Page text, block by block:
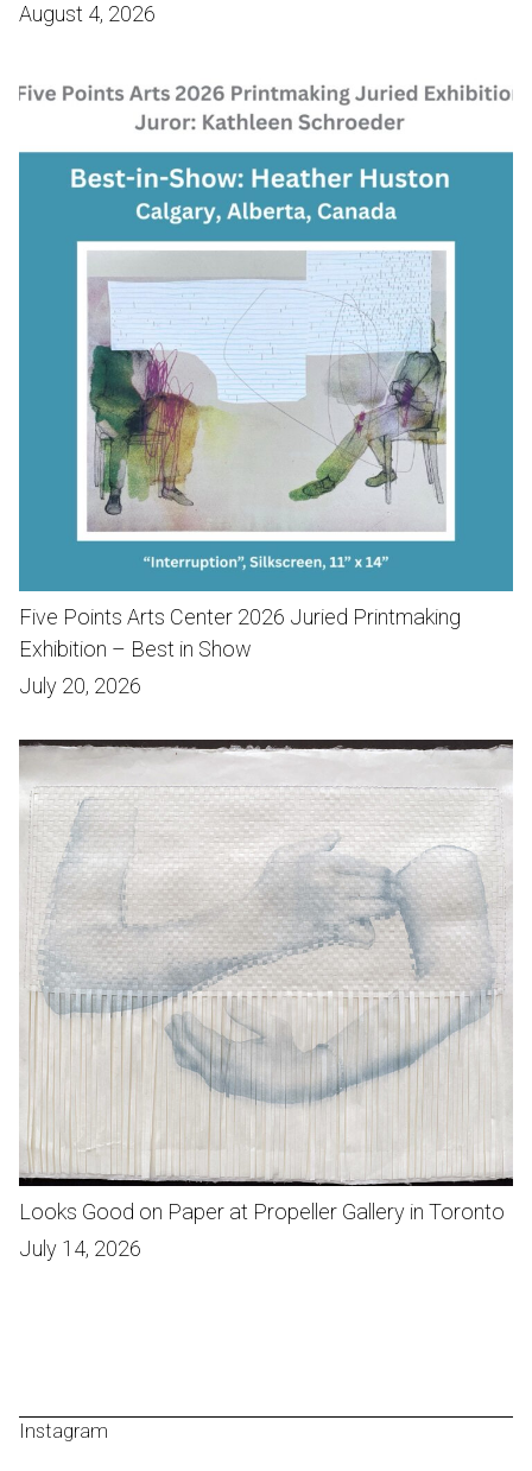
August 4, 2026
Five Points Arts Center 2026 Juried Printmaking
Exhibition – Best in Show
July 20, 2026
Looks Good on Paper at Propeller Gallery in Toronto
July 14, 2026
Instagram